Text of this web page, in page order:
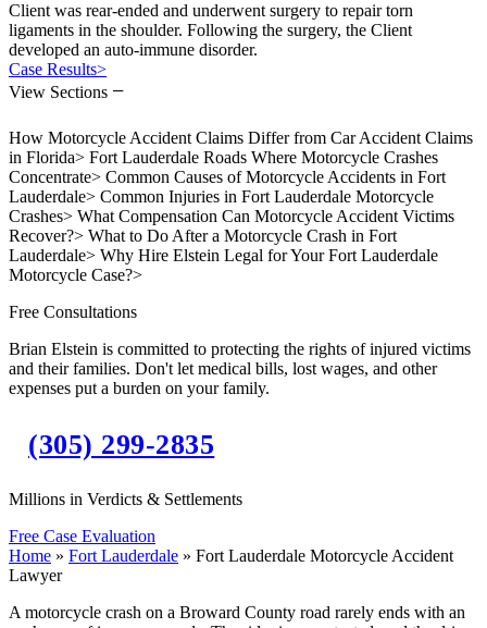
Client was rear-ended and underwent surgery to repair torn
ligaments in the shoulder. Following the surgery, the Client
developed an auto-immune disorder.
Case Results>
View Sections −
How Motorcycle Accident Claims Differ from Car Accident Claims
in Florida> Fort Lauderdale Roads Where Motorcycle Crashes
Concentrate> Common Causes of Motorcycle Accidents in Fort
Lauderdale> Common Injuries in Fort Lauderdale Motorcycle
Crashes> What Compensation Can Motorcycle Accident Victims
Recover?> What to Do After a Motorcycle Crash in Fort
Lauderdale> Why Hire Elstein Legal for Your Fort Lauderdale
Motorcycle Case?>
Free Consultations
Brian Elstein is committed to protecting the rights of injured victims
and their families. Don't let medical bills, lost wages, and other
expenses put a burden on your family.
(305) 299-2835
Millions in Verdicts & Settlements
Free Case Evaluation
Home » Fort Lauderdale » Fort Lauderdale Motorcycle Accident
Lawyer
A motorcycle crash on a Broward County road rarely ends with an